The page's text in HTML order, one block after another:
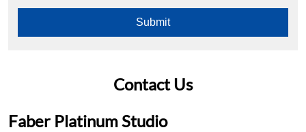
Contact Us
Faber Platinum Studio